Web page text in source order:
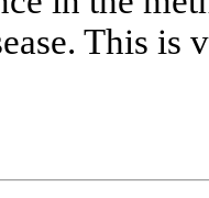
This is